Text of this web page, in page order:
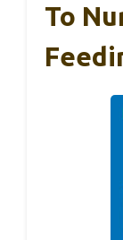
To